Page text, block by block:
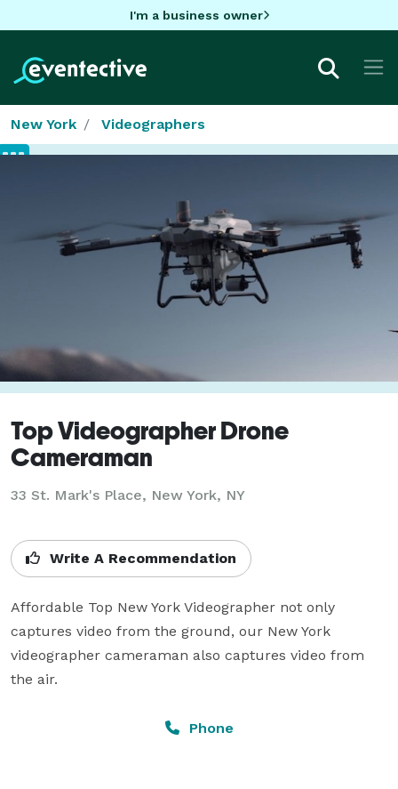
I'm a business owner
New York Videographers
Top Videographer Drone
Cameraman
33 St. Mark's Place, New York, NY
Write A Recommendation
Affordable Top New York Videographer not only
captures video from the ground, our New York
videographer cameraman also captures video from
the air.
Phone